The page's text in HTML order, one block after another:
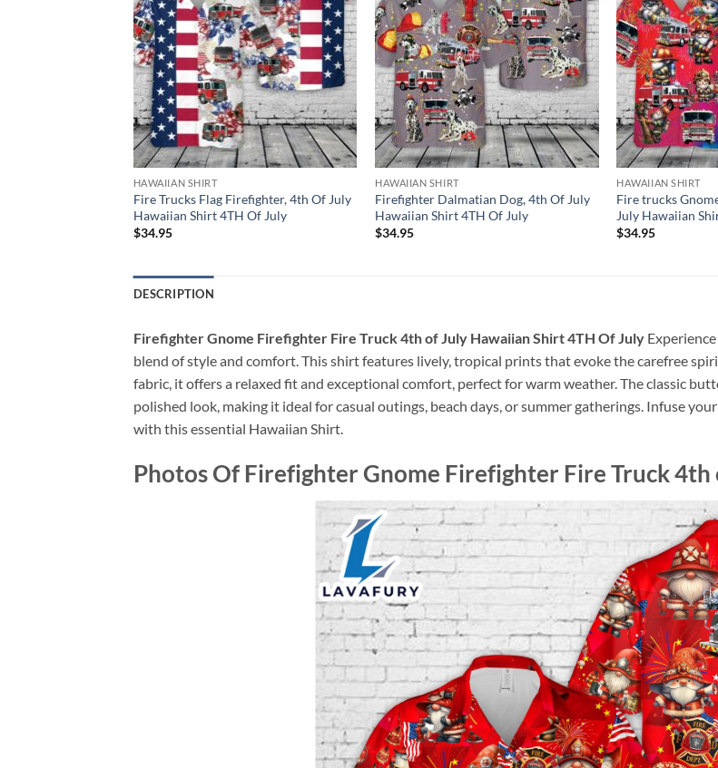
HAWAIIAN SHIRT
Fire Trucks Flag Firefighter, 4th Of July
Hawaiian Shirt 4TH Of July
$34.95
HAWAIIAN SHIRT
Firefighter Dalmatian Dog, 4th Of July
Hawaiian Shirt 4TH Of July
$34.95
HAWAIIAN SHIRT
Fire trucks
July Hawaiian
$34.95
DESCRIPTION
Firefighter Gnome Firefighter Fire Truck 4th of July Hawaiian Shirt 4TH Of July
blend of style and comfort. This shirt features lively, tropical prints that evoke the carefree
fabric, it offers a relaxed fit and exceptional comfort, perfect for warm weather. The classic
polished look, making it ideal for casual outings, beach days, or summer gatherings. Infuse
with this essential Hawaiian Shirt.
Photos Of Firefighter Gnome Firefighter Fire Truck